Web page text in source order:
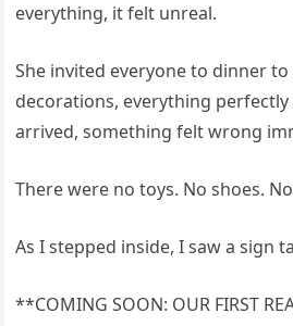
everything, it felt unreal.
She invited everyone to dinner to
decorations, everything
arrived, something felt wrong
There were no toys. No shoes.
As I stepped inside, I saw a sign
**COMING SOON: OUR FIRST